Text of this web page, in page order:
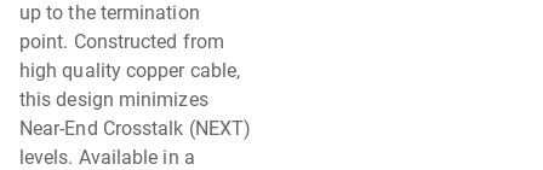
up to the termination
point. Constructed from
high quality copper cable,
this design minimizes
Near-End Crosstalk (NEXT)
levels. Available in a